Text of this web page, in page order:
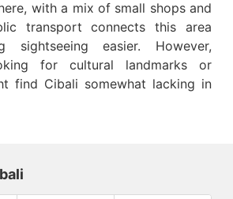
with a mix of small shops and
transport connects this area
sightseeing easier. However,
for cultural landmarks or
find Cibali somewhat lacking in